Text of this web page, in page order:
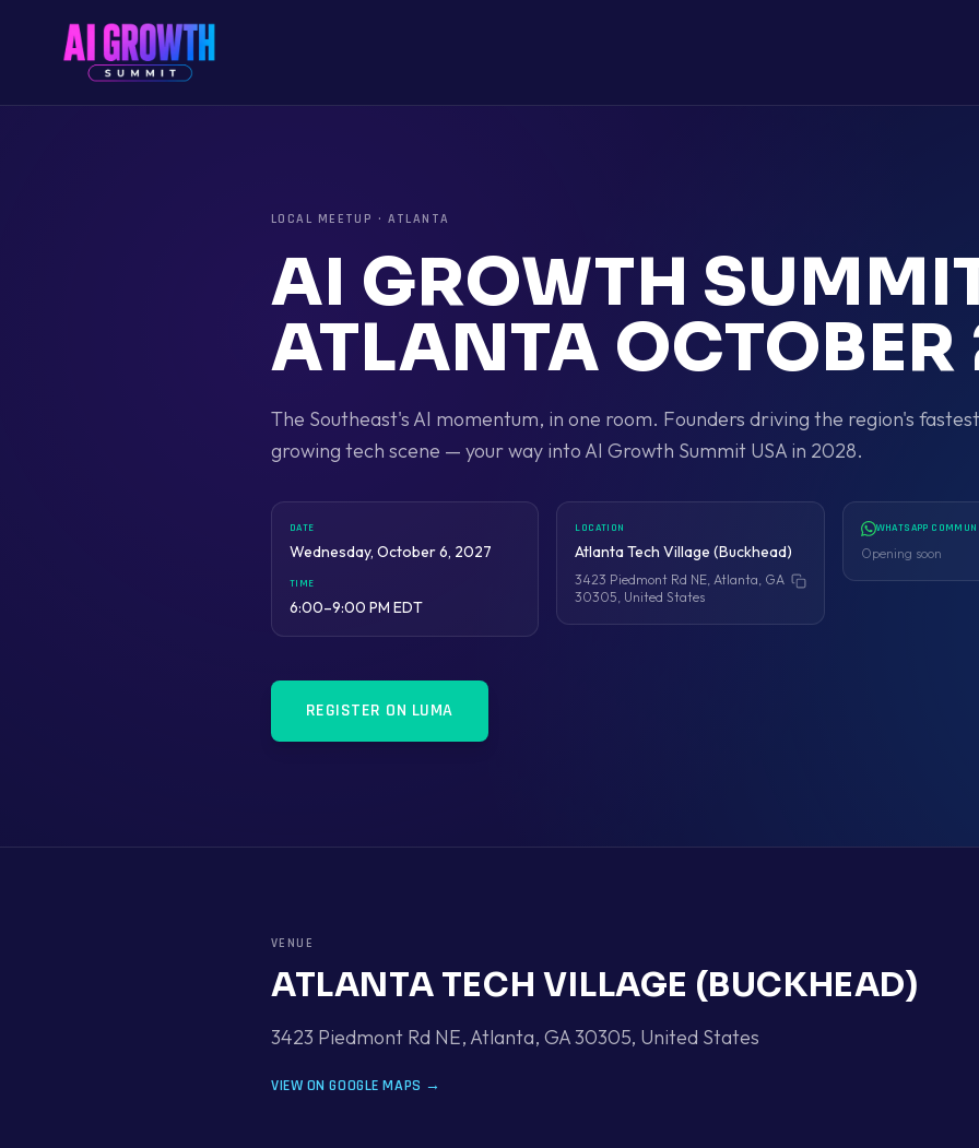
LOCAL MEETUP · ATLANTA
AI GROWTH
ATLANTA
The Southeast's AI momentum, in one room. Founders driving the region's
growing tech scene — your way into AI Growth Summit USA in 2028.
DATE
Wednesday, October 6, 2027
TIME
6:00–9:00 PM EDT
LOCATION
Atlanta Tech Village (Buckhead)
3423 Piedmont Rd NE, Atlanta, GA
30305, United States
Copy address
WHATSAPP
Opening soon
REGISTER ON LUMA
VENUE
ATLANTA TECH VILLAGE (BUCKHEAD)
3423 Piedmont Rd NE, Atlanta, GA 30305, United States
VIEW ON GOOGLE MAPS →